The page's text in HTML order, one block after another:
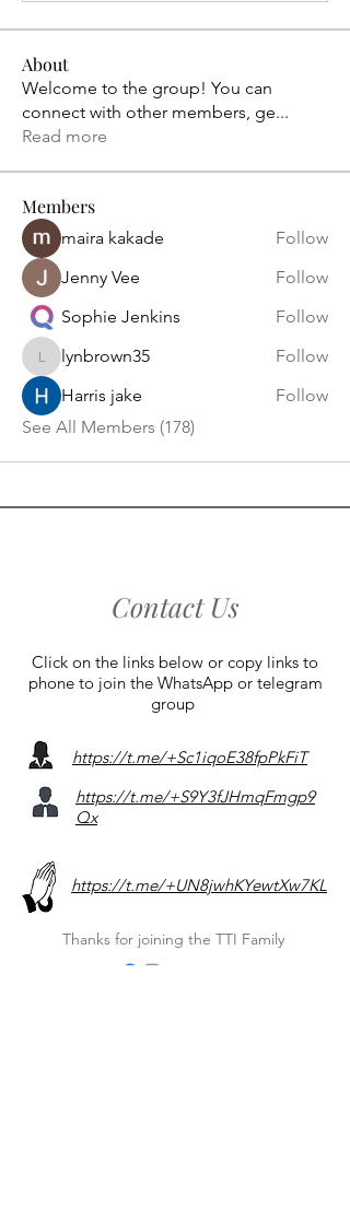
About
Welcome to the group! You can
connect with other members, ge...
Read more
Members
maira kakade
Follow
Jenny Vee
Follow
Sophie Jenkins
Follow
lynbrown35
lynbrown35
Follow
Harris jake
Follow
See All Members (178)
Contact Us
Click on the links below or copy links to
phone to join the WhatsApp or telegram
group
https://t.me/+Sc1iqoE38fpPkFiT
https://t.me/+S9Y3fJHmqFmgp9
Qx
https://t.me/+UN8jwhKYewtXw7KL
Thanks for joining the TTI Family